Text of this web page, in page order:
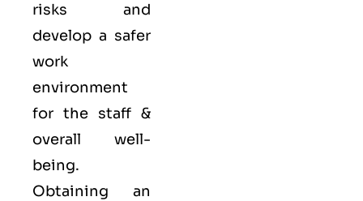
risks and
develop a safer
work
environment
for the staff &
overall well-
being.
Obtaining an